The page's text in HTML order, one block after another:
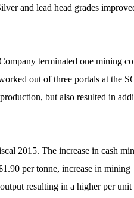
and lead head grades
terminated one mining
out of three portals at the
but also resulted in
2015. The increase in cash
per tonne, increase in mining
resulting in a higher per unit